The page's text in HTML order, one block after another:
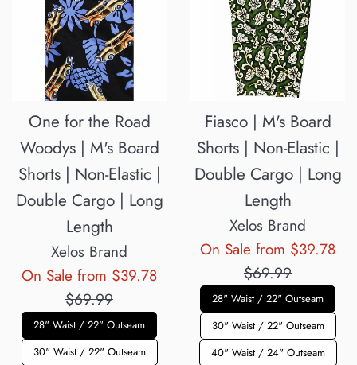
One for the Road
Woodys | M's Board
Shorts | Non-Elastic |
Double Cargo | Long
Length
Xelos Brand
On Sale from $39.78Regular
$69.99
28" Waist / 22" Outseam
30" Waist / 22" Outseam
Fiasco | M's Board
Shorts | Non-Elastic |
Double Cargo | Long
Length
Xelos Brand
On Sale from $39.78
$69.99
28" Waist / 22" Outseam
30" Waist / 22" Outseam
40" Waist / 24" Outseam